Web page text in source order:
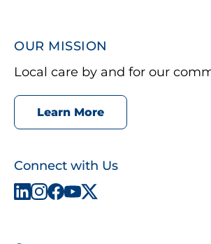
OUR MISSION
Local care by and for our
Learn More
Connect with Us